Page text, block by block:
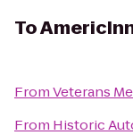
To
FromVeterans
From Historic